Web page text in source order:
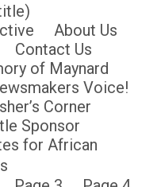
About Us
Contact Us
of Maynard
Voice!
Corner
Sponsor
for African